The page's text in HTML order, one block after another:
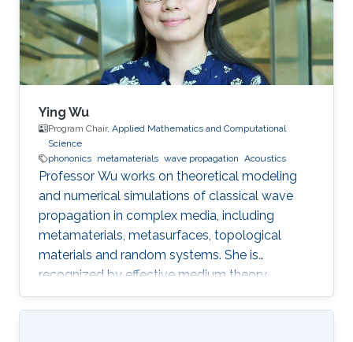
Ying Wu
Program Chair, Applied Mathematics and Computational
Science
phononics metamaterials wave propagation Acoustics
Professor Wu works on theoretical modeling
and numerical simulations of classical wave
propagation in complex media, including
metamaterials, metasurfaces, topological
materials and random systems. She is
recognized by effective medium theory,
perturbation theory for periodic structures with
resonances.